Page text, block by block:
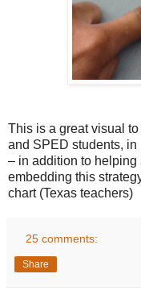
This is a great visual
and SPED students,
– in addition to
embedding this
chart (Texas teachers)
25 comments:
Share